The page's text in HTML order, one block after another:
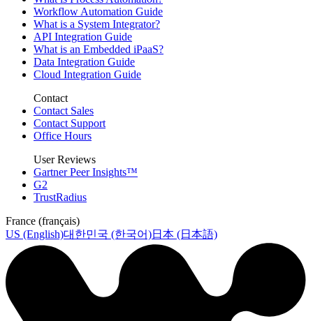
Workflow Automation Guide
What is a System Integrator?
API Integration Guide
What is an Embedded iPaaS?
Data Integration Guide
Cloud Integration Guide
Contact
Contact Sales
Contact Support
Office Hours
User Reviews
Gartner Peer Insights™
G2
TrustRadius
France (français)
US (English)대한민국 (한국어)日本 (日本語)